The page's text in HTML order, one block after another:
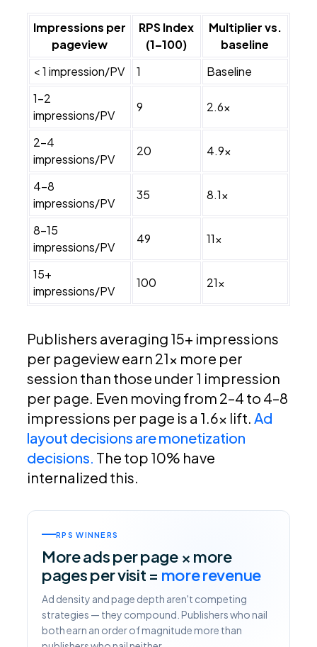
Impressions per
pageview
RPS Index
(1–100)
Multiplier vs.
baseline
< 1 impression/PV
1
Baseline
1–2
impressions/PV
9 2.6x
2–4
impressions/PV
20 4.9x
4–8
impressions/PV
35 8.1x
8–15
impressions/PV
49 11x
15+
impressions/PV
100 21x
Publishers averaging 15+ impressions
per pageview earn 21x more per
session than those under 1 impression
per page. Even moving from 2–4 to 4–8
impressions per page is a 1.6x lift. Ad
layout decisions are monetization
decisions. The top 10% have
internalized this.
RPS WINNERS
More ads per page × more
pages per visit = more revenue
Ad density and page depth aren't competing
strategies — they compound. Publishers who nail
both earn an order of magnitude more than